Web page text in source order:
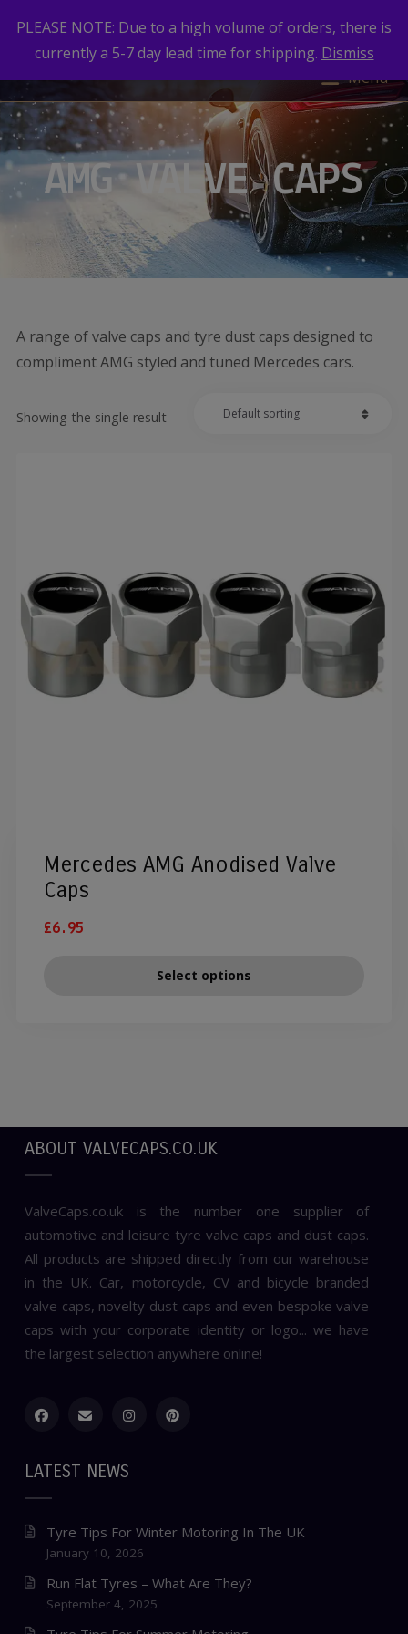
Menu
AMG VALVE CAPS
A range of valve caps and tyre dust caps designed to
compliment AMG styled and tuned Mercedes cars.
Showing the single result
Mercedes AMG Anodised Valve
Caps
£6.95
Select options
ABOUT VALVECAPS.CO.UK
ValveCaps.co.uk is the number one supplier of
automotive and leisure tyre valve caps and dust caps.
All products are shipped directly from our warehouse
in the UK. Car, motorcycle, CV and bicycle branded
valve caps, novelty dust caps and even bespoke valve
caps with your corporate identity or logo... we have
the largest selection anywhere online!
LATEST NEWS
Tyre Tips For Winter Motoring In The UK
January 10, 2026
Run Flat Tyres – What Are They?
September 4, 2025
PLEASE NOTE: Due to a high volume of orders, there is
currently a 5-7 day lead time for shipping. Dismiss